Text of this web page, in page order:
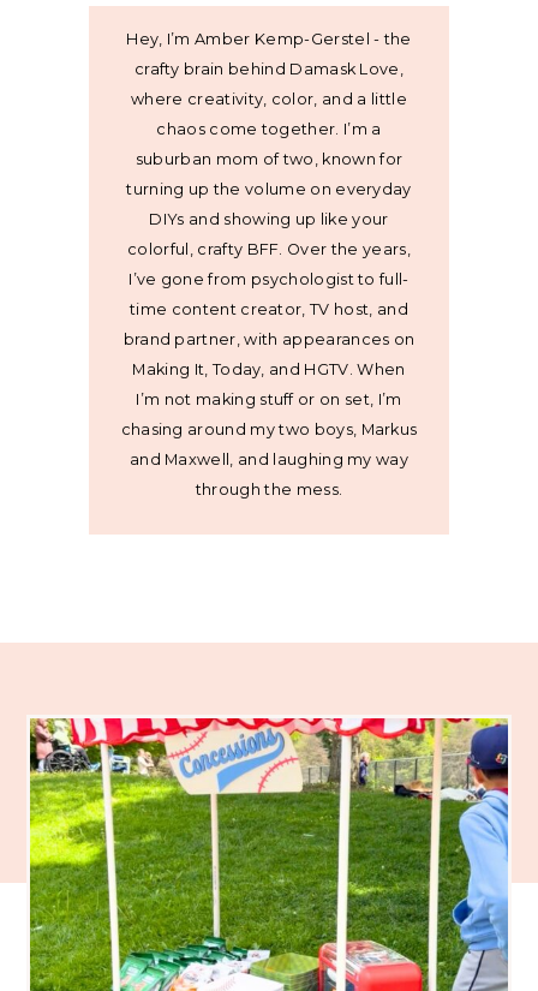
Hey, I’m Amber Kemp-Gerstel - the
crafty brain behind Damask Love,
where creativity, color, and a little
chaos come together. I’m a
suburban mom of two, known for
turning up the volume on everyday
DIYs and showing up like your
colorful, crafty BFF. Over the years,
I’ve gone from psychologist to full-
time content creator, TV host, and
brand partner, with appearances on
Making It, Today, and HGTV. When
I’m not making stuff or on set, I’m
chasing around my two boys, Markus
and Maxwell, and laughing my way
through the mess.